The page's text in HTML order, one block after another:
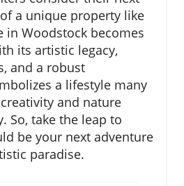
a unique property like
in Woodstock becomes
its artistic legacy,
and a robust
a lifestyle many
and nature
So, take the leap to
be your next adventure
paradise.